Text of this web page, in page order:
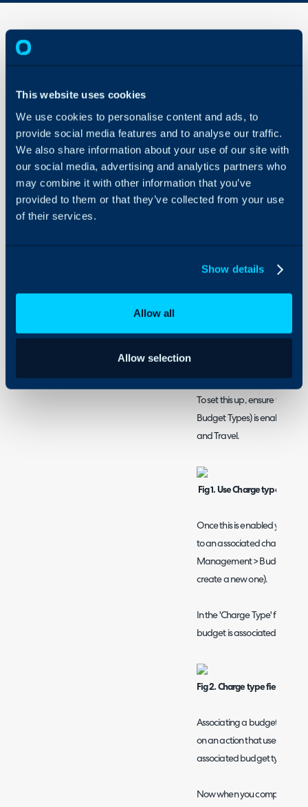
This website uses cookies
We use cookies to personalise content and ads, to
provide social media features and to analyse our traffic.
We also share information about your use of our site with
our social media, advertising and analytics partners who
may combine it with other information that you’ve
provided to them or that they’ve collected from your use
of their services.
Show details
Allow all
Allow selection
Configuration Settings
Guides
Integrations
On-Premises Guides
Security
Halo
vs
Charge
Types
In this guidewe will cover:
- Billing a project using
Billing using charge types
To set this up, ensure the
Budget Types) is enabled,
and Travel.
Fig 1. Use Charge types
Once this is enabled you will
to an associated charge
Management > Budget
create a new one).
In the 'Charge Type' field
budget is associated with.
Fig 2. Charge type field on
Associating a budget type
on an action that uses this
associated budget type on
Now when you complete an